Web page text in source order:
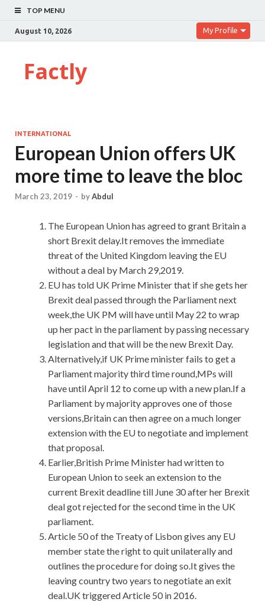
TOP MENU
August 10, 2026 My Profile
Factly
INTERNATIONAL
European Union offers UK
more time to leave the bloc
March 23, 2019 - byAbdul
The European Union has agreed to grant Britain a
short Brexit delay.It removes the immediate
threat of the United Kingdom leaving the EU
without a deal by March 29,2019.
EU has told UK Prime Minister that if she gets her
Brexit deal passed through the Parliament next
week,the UK PM will have until May 22 to wrap
up her pact in the parliament by passing necessary
legislation and that will be the new Brexit Day.
Alternatively,if UK Prime minister fails to get a
Parliament majority third time round,MPs will
have until April 12 to come up with a new plan.If a
Parliament by majority approves one of those
versions,Britain can then agree on a much longer
extension with the EU to negotiate and implement
that proposal.
Earlier,British Prime Minister had written to
European Union to seek an extension to the
current Brexit deadline till June 30 after her Brexit
deal got rejected for the second time in the UK
parliament.
Article 50 of the Treaty of Lisbon gives any EU
member state the right to quit unilaterally and
outlines the procedure for doing so.It gives the
leaving country two years to negotiate an exit
deal.UK triggered Article 50 in 2016.